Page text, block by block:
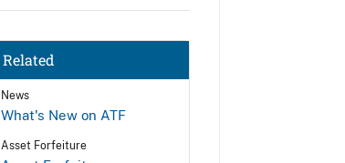
Related
News
What's New on ATF
Asset Forfeiture